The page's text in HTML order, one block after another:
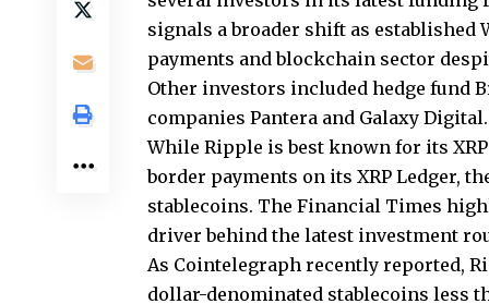
signals a broader shift as
payments and blockchain sector
Other investors included hedge fund
companies Pantera and Galaxy
While Ripple is best known for its
border payments on its XRP Ledger,
stablecoins. The Financial Times
driver behind the latest investment
As Cointelegraph recently reported,
dollar-denominated stablecoins less